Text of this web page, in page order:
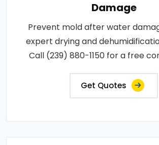
Damage
Prevent mold after water
expert drying and
Call (239) 880-1150 for a free
Get Quotes